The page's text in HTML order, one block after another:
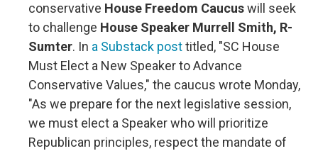
conservative House Freedom Caucuswill seek
to challenge House Speaker Murrell Smith, R-
Sumter. In a Substack posttitled, "SC House
Must Elect a New Speaker to Advance
Conservative Values," the caucus wrote Monday,
"As we prepare for the next legislative session,
we must elect a Speaker who will prioritize
Republican principles, respect the mandate of